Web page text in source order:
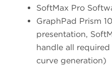
SoftMax Pro
GraphPad Prism
presentation,
handle all
curve generation)